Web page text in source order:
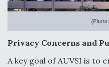
Privacy Concerns and
A key goal of AUVSI is to